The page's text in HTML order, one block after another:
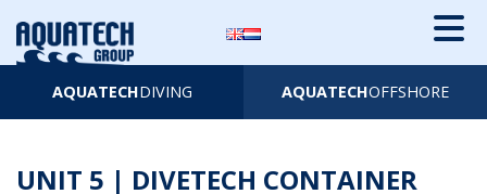
AQUATECHDIVING AQUATECHOFFSHORE
UNIT 5 | DIVETECH CONTAINER